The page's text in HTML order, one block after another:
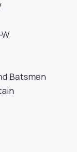
Batsmen